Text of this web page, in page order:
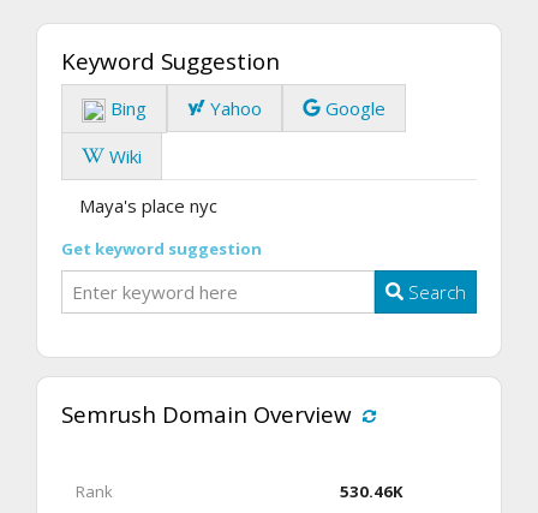
Keyword Suggestion
Bing Yahoo
Google
Wiki
Maya's place nyc
Get keyword suggestion
Search
Semrush Domain Overview
Rank 530.46K